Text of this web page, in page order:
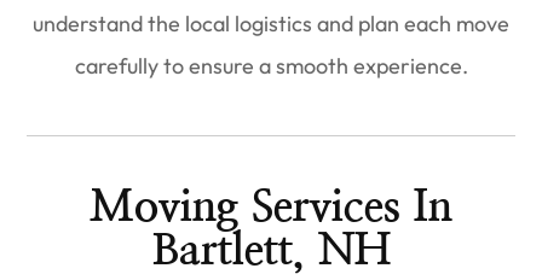
understand the local logistics and plan each move
carefully to ensure a smooth experience.
Moving Services In
Bartlett, NH